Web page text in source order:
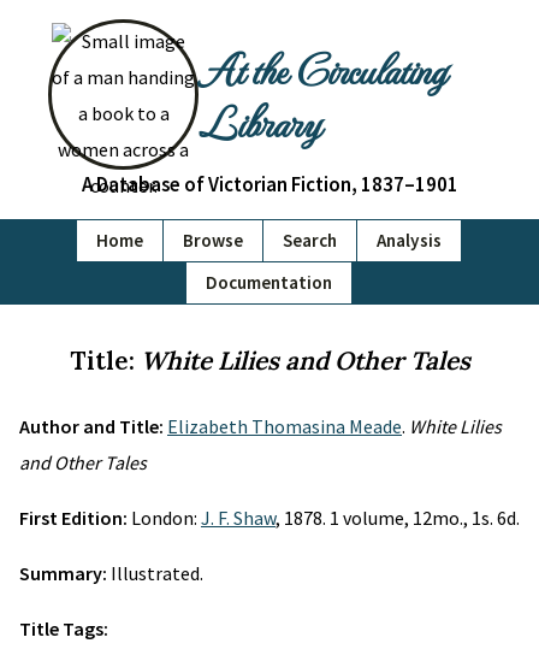
At the Circulating
Library
A Database of Victorian Fiction, 1837–1901
Home Browse Search
Analysis
Documentation
Title: White Lilies and Other Tales
Author and Title: Elizabeth Thomasina Meade. White Lilies
and Other Tales
First Edition: London: J. F. Shaw, 1878. 1 volume, 12mo., 1s. 6d.
Summary: Illustrated.
Title Tags: